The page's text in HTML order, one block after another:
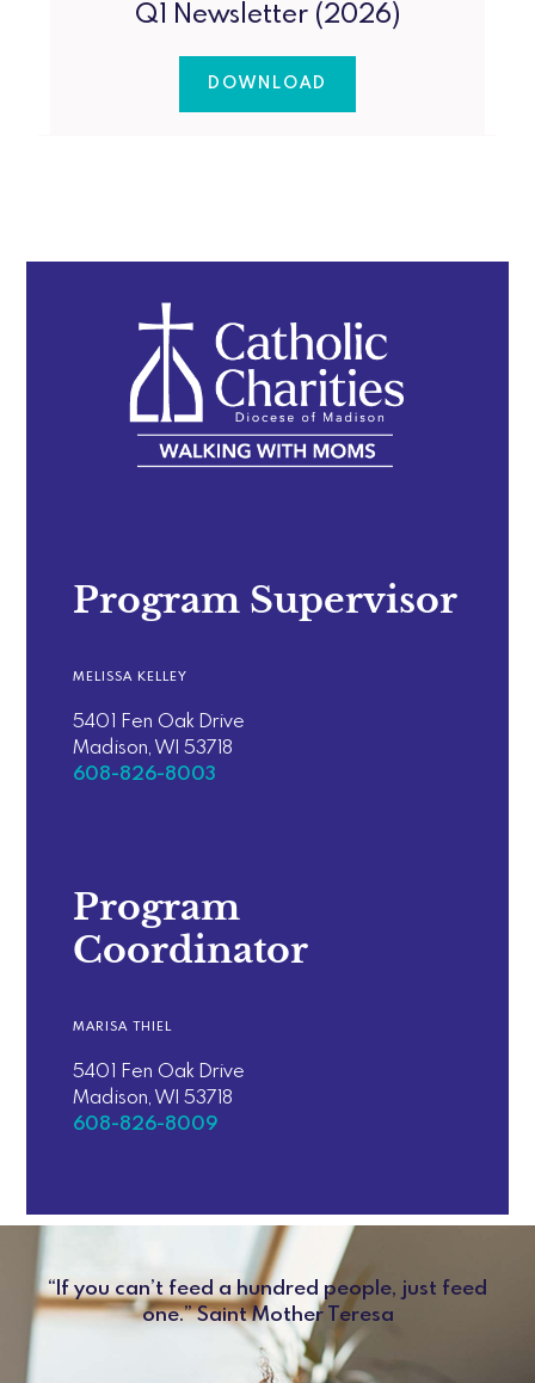
Q1 Newsletter (2026)
DOWNLOAD
Program Supervisor
MELISSA KELLEY
5401 Fen Oak Drive
Madison, WI 53718
608-826-8003
Program
Coordinator
MARISA THIEL
5401 Fen Oak Drive
Madison, WI 53718
608-826-8009
“If you can’t feed a hundred people, just feed
one.” Saint Mother Teresa